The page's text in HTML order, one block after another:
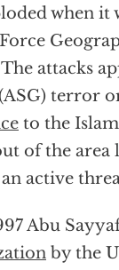
when it
attacks
terror
to the
of the area
active
Abu
by the